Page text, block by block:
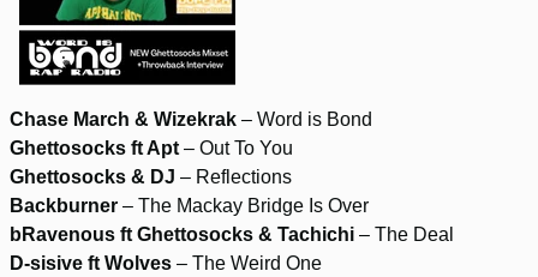
Chase March & Wizekrak – Word is Bond
Ghettosocks ft Apt – Out To You
Ghettosocks & DJ – Reflections
Backburner – The Mackay Bridge Is Over
bRavenous ft Ghettosocks & Tachichi – The Deal
D-sisive ft Wolves – The Weird One